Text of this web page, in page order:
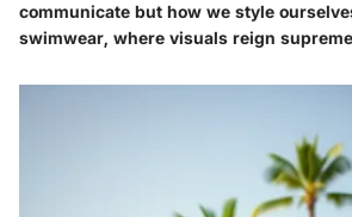
communicate but how we style
swimwear, where visuals reign